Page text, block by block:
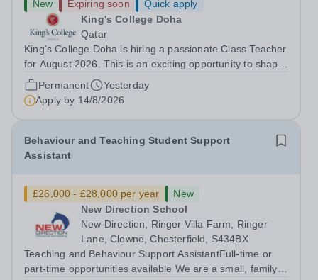
New Expiring soon
Quick apply
King's College Doha
Qatar
King’s College Doha is hiring a passionate Class Teacher
for August 2026. This is an exciting opportunity to shape
creativity, innovation, and technical excellence in young
minds. About Cognita:Cognita is a global leader in
independent...
Permanent
Yesterday
Apply by 14/8/2026
Behaviour and Teaching Student Support
Assistant
£26,000 - £28,000 per year
New
New Direction School
New Direction, Ringer Villa Farm, Ringer
Lane, Clowne, Chesterfield, S434BX
Teaching and Behaviour Support AssistantFull-time or
part-time opportunities available We are a small, family-